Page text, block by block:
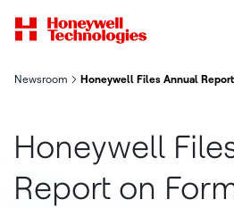
Newsroom Honeywell Files Annual
Honeywell
Report on